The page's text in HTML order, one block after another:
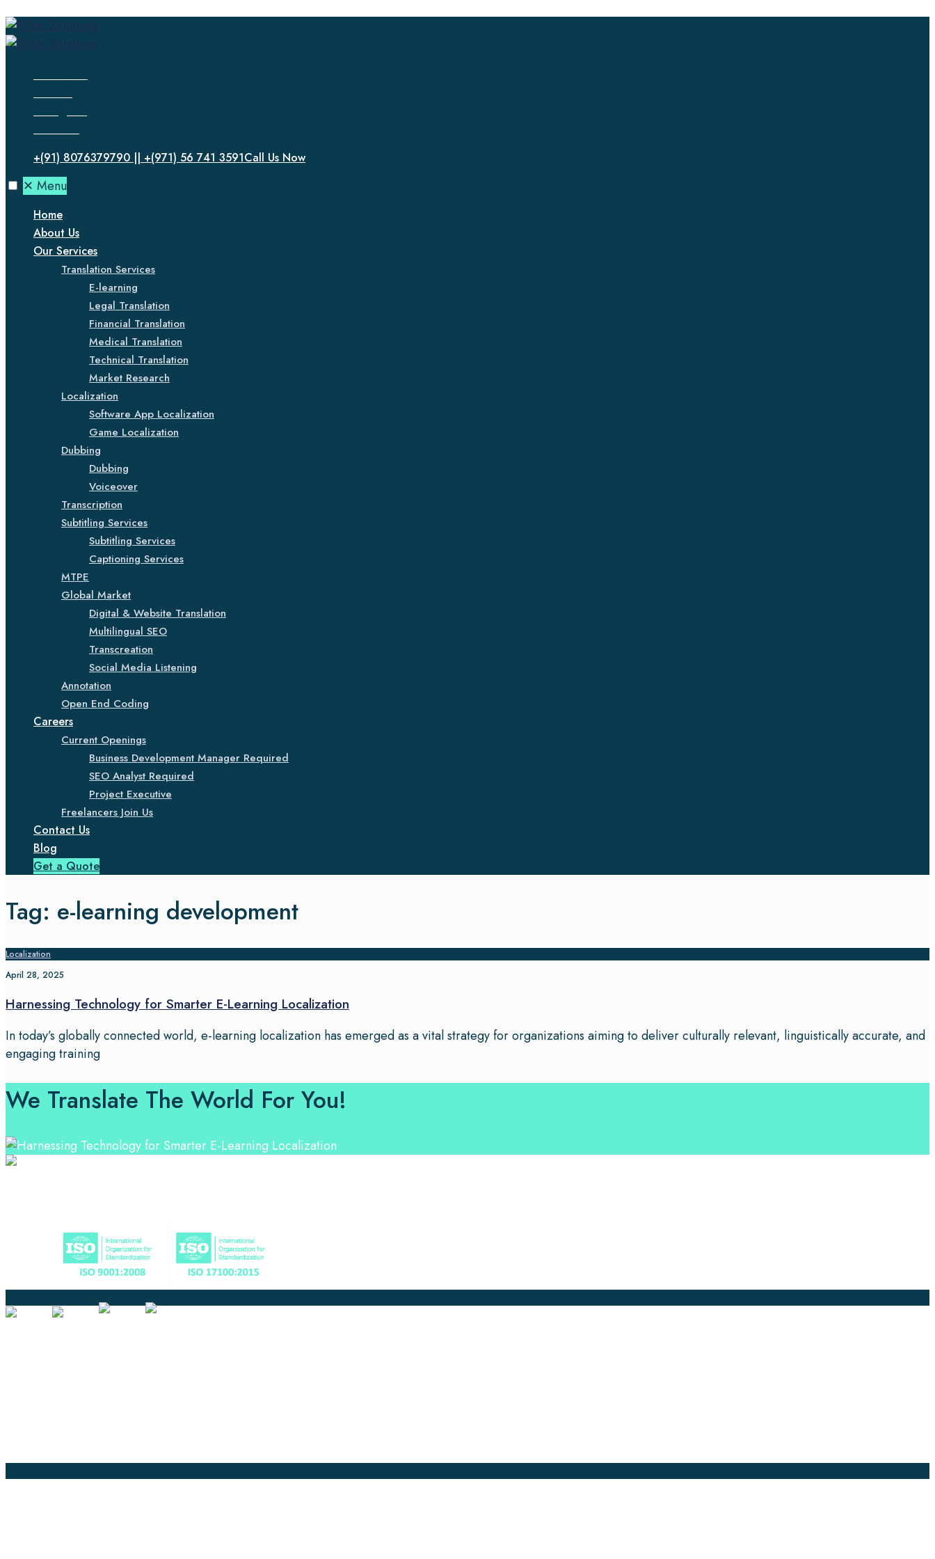
+(91) 8076379790 || +(971) 56 741 3591Call Us Now
✕ Menu
Home
About Us
Our Services
Translation Services
E-learning
Legal Translation
Financial Translation
Medical Translation
Technical Translation
Market Research
Localization
Software App Localization
Game Localization
Dubbing
Dubbing
Voiceover
Transcription
Subtitling Services
Subtitling Services
Captioning Services
MTPE
Global Market
Digital & Website Translation
Multilingual SEO
Transcreation
Social Media Listening
Annotation
Open End Coding
Careers
Current Openings
Business Development Manager Required
SEO Analyst Required
Project Executive
Freelancers Join Us
Contact Us
Blog
Get a Quote
Tag: e-learning development
Localization
April 28, 2025
Harnessing Technology for Smarter E-Learning Localization
In today’s globally connected world, e-learning localization has emerged as a vital strategy for organizations aiming to deliver culturally relevant, linguistically accurate, and
engaging training
We Translate The World For You!